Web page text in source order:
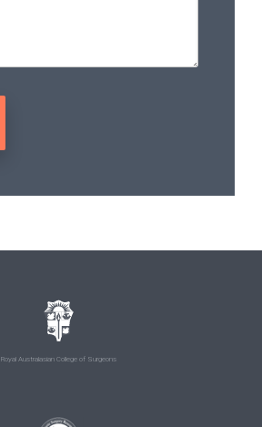
Royal Australasian College of Surgeons